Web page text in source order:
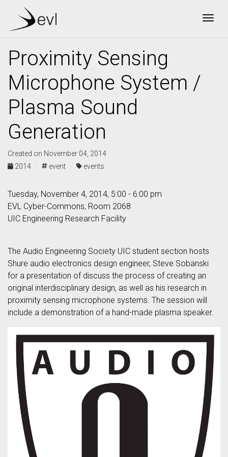
Proximity Sensing
Microphone System /
Plasma Sound
Generation
Created on November 04, 2014
2014 ·
event · events
Tuesday, November 4, 2014, 5:00 - 6:00 pm
EVL Cyber-Commons, Room 2068
UIC Engineering Research Facility
The Audio Engineering Society UIC student section hosts
Shure audio electronics design engineer, Steve Sobanski
for a presentation of discuss the process of creating an
original interdisciplinary design, as well as his research in
proximity sensing microphone systems. The session will
include a demonstration of a hand-made plasma speaker.